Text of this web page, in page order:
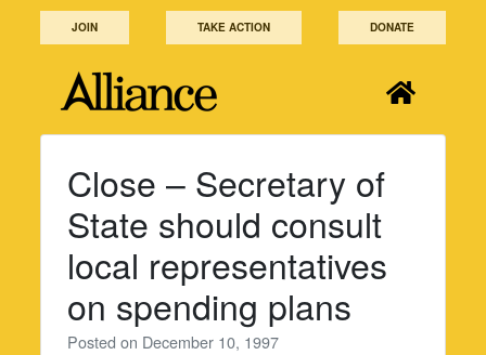
JOIN TAKE ACTION DONATE
Close – Secretary of
State should consult
local representatives
on spending plans
Posted on December 10, 1997